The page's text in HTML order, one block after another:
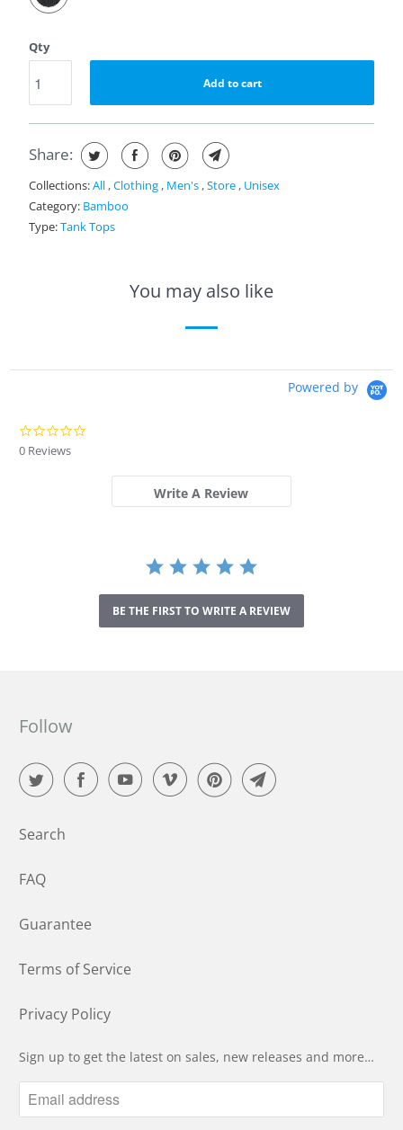
Qty
Add to cart
Share:
Collections:All ,Clothing , Men's ,Store , Unisex
Category: Bamboo
Type:Tank Tops
You may also like
Powered by
0 Reviews
Write A Review
BE THE FIRST TO WRITE A REVIEW
Follow
Search
FAQ
Guarantee
Terms of Service
Privacy Policy
Sign up to get the latest on sales, new releases and more…